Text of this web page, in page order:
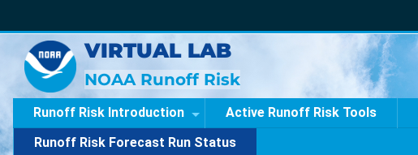
VIRTUAL LAB
NOAA Runoff Risk
Runoff Risk Introduction Active Runoff Risk Tools
Runoff Risk Forecast Run Status